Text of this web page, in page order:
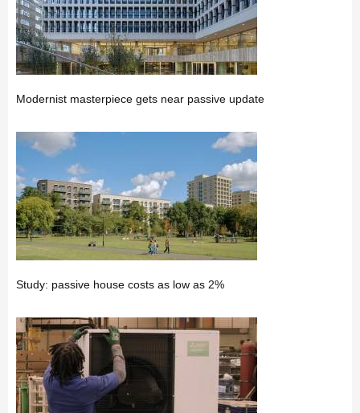
Modernist masterpiece gets near passive update
Study: passive house costs as low as 2%